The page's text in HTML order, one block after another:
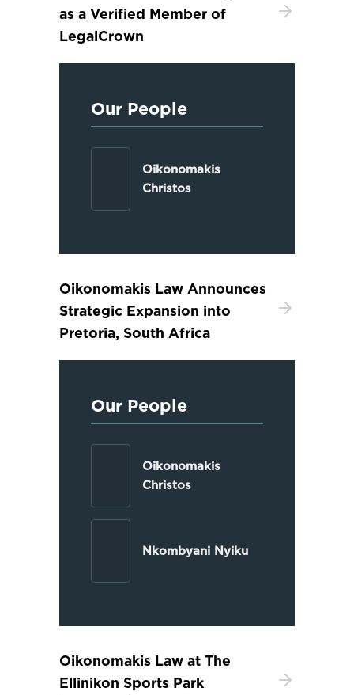
as a Verified Member of
LegalCrown
Our People
Oikonomakis
Christos
Oikonomakis Law Announces
Strategic Expansion into
Pretoria, South Africa
Our People
Oikonomakis
Christos
Nkombyani Nyiku
Oikonomakis Law at The
Ellinikon Sports Park